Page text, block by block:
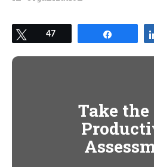
Tweet
47
Take the